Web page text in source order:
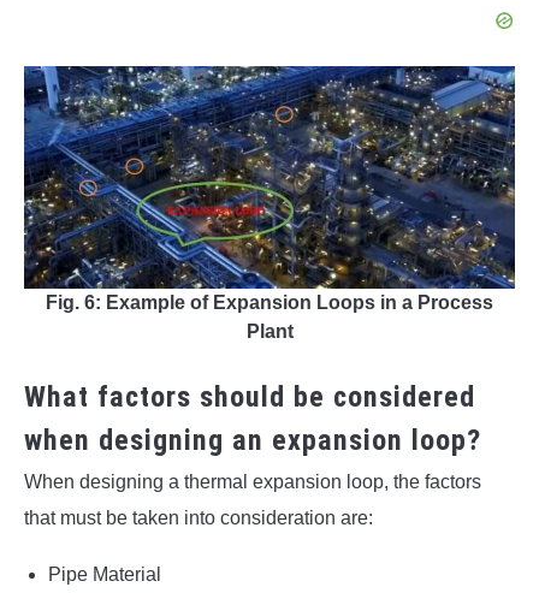
Fig. 6: Example of Expansion Loops in a Process
Plant
What factors should be considered
when designing an expansion loop?
When designing a thermal expansion loop, the factors
that must be taken into consideration are:
Pipe Material